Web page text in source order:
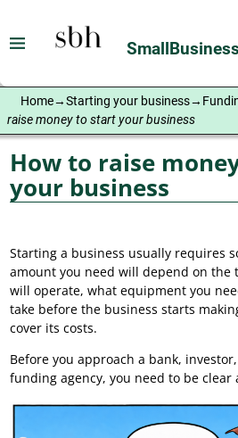
Home→Starting your business→
raise money to start your business
How to raise
your business
Starting a business usually requires
amount you need will depend on the
will operate, what equipment you
take before the business starts
cover its costs.
Before you approach a bank,
funding agency, you need to be